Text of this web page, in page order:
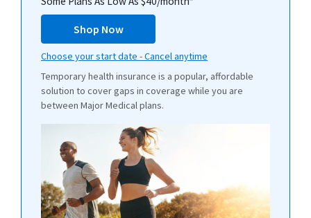
Shop Now
Choose your start date - Cancel anytime
Temporary health insurance is a popular, affordable
solution to cover gaps in coverage while you are
between Major Medical plans.